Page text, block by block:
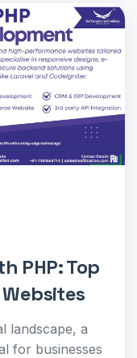
PHP: Top
landscape, a
for businesses